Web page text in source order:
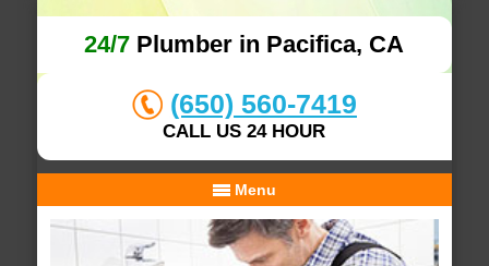
24/7 Plumber in Pacifica, CA
(650) 560-7419
CALL US 24 HOUR
Menu